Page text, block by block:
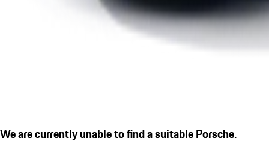
We are currently unable to find a suitable Porsche.